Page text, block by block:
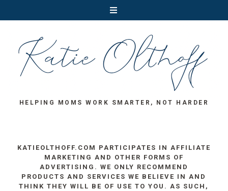
HELPING MOMS WORK SMARTER, NOT HARDER
KATIEOLTHOFF.COM PARTICIPATES IN AFFILIATE
MARKETING AND OTHER FORMS OF
ADVERTISING. WE ONLY RECOMMEND
PRODUCTS AND SERVICES WE BELIEVE IN AND
THINK THEY WILL BE OF USE TO YOU. AS SUCH,